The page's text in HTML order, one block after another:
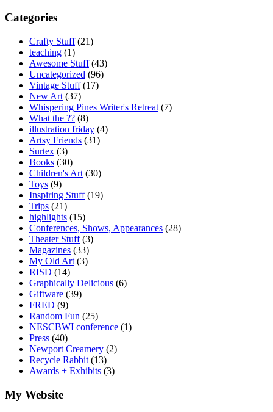
Categories
Crafty Stuff(21)
teaching (1)
Awesome Stuff(43)
Uncategorized (96)
Vintage Stuff(17)
New Art (37)
Whispering Pines Writer's Retreat (7)
What the ?? (8)
illustration friday (4)
Artsy Friends (31)
Surtex (3)
Books (30)
Children's Art (30)
Toys (9)
Inspiring Stuff(19)
Trips (21)
highlights (15)
Conferences, Shows, Appearances (28)
Theater Stuff(3)
Magazines (33)
My Old Art (3)
RISD (14)
Graphically Delicious (6)
Giftware (39)
FRED (9)
Random Fun (25)
NESCBWI conference (1)
Press (40)
Newport Creamery (2)
Recycle Rabbit (13)
Awards + Exhibits (3)
My Website